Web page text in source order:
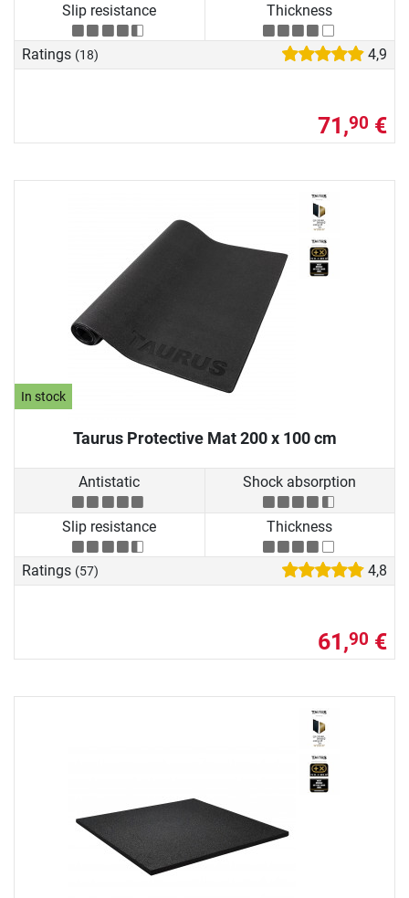
Slip resistance Thickness
Ratings (18) 4,9
71,90 €
In stock
Taurus Protective Mat 200 x 100 cm
Antistatic Shock absorption
Slip resistance Thickness
Ratings (57) 4,8
61,90 €